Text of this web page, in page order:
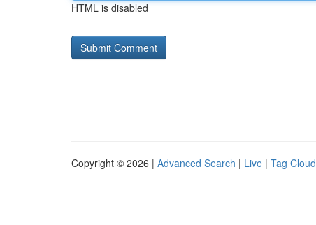
HTML is disabled
Copyright © 2026 | Advanced Search | Live | Tag Cloud